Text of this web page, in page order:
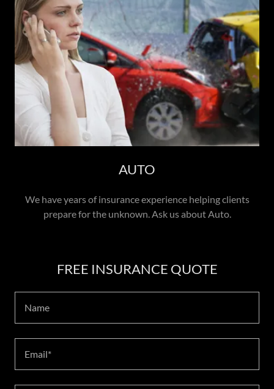
AUTO
We have years of insurance experience helping clients
prepare for the unknown. Ask us about Auto.
FREE INSURANCE QUOTE
Name
Email*